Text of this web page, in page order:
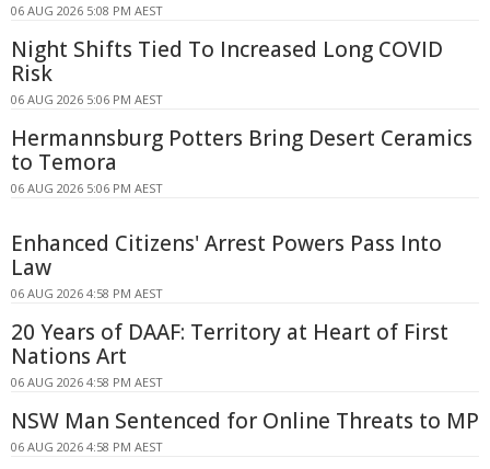
06 AUG 2026 5:08 PM AEST
Night Shifts Tied To Increased Long COVID
Risk
06 AUG 2026 5:06 PM AEST
Hermannsburg Potters Bring Desert Ceramics
to Temora
06 AUG 2026 5:06 PM AEST
Enhanced Citizens' Arrest Powers Pass Into
Law
06 AUG 2026 4:58 PM AEST
20 Years of DAAF: Territory at Heart of First
Nations Art
06 AUG 2026 4:58 PM AEST
NSW Man Sentenced for Online Threats to MP
06 AUG 2026 4:58 PM AEST